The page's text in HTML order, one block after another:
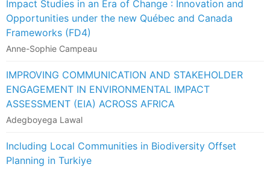
Impact Studies in an Era of Change : Innovation and
Opportunities under the new Québec and Canada
Frameworks (FD4)
Anne-Sophie Campeau
IMPROVING COMMUNICATION AND STAKEHOLDER
ENGAGEMENT IN ENVIRONMENTAL IMPACT
ASSESSMENT (EIA) ACROSS AFRICA
Adegboyega Lawal
Including Local Communities in Biodiversity Offset
Planning in Turkiye